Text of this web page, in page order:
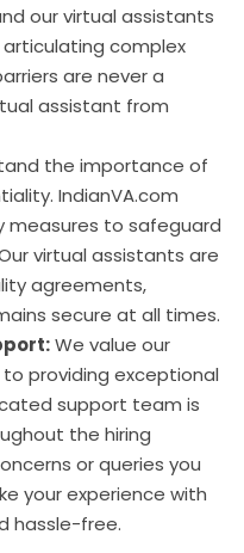
our virtual assistants
complex
are never a
assistant from
the importance of
IndianVA.com
measures to safeguard
virtual assistants are
agreements,
secure at all times.
We value our
providing exceptional
support team is
the hiring
or queries you
your experience with
hassle-free.